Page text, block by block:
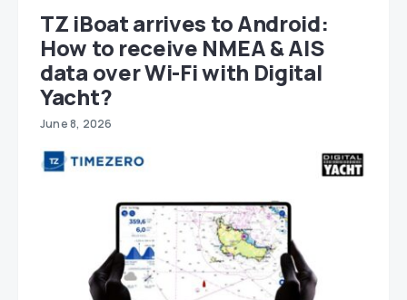
TZ iBoat arrives to Android:
How to receive NMEA & AIS
data over Wi-Fi with Digital
Yacht?
June 8, 2026